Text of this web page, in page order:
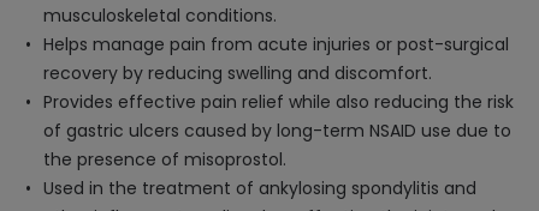
musculoskeletal conditions.
Helps manage pain from acute injuries or post-surgical
recovery by reducing swelling and discomfort.
Provides effective pain relief while also reducing the risk
of gastric ulcers caused by long-term NSAID use due to
the presence of misoprostol.
Used in the treatment of ankylosing spondylitis and